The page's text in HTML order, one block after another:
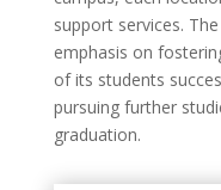
support services.
emphasis on
of its students
pursuing further
graduation.